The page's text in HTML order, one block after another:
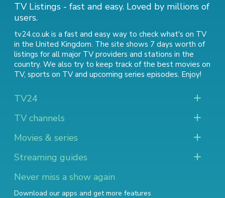
TV Listings - fast and easy. Loved by millions of
users.
tv24.co.uk is a fast and easy way to check what's on TV
in the United Kingdom. The site shows 7 days worth of
listings for all major TV providers and stations in the
country. We also try to keep track of the best movies on
TV, sports on TVand upcoming series episodes. Enjoy!
TV24
TV channels
Movies & series
Streaming guides
Never miss a show again
Download our apps and get more features